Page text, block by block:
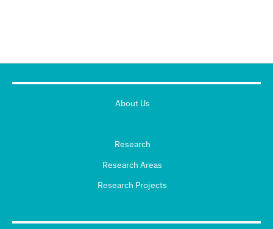
About Us
Research
Research Areas
Research Projects